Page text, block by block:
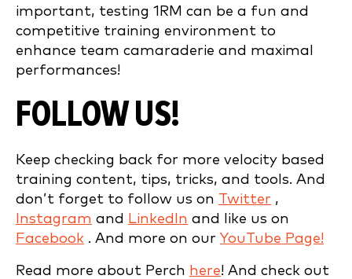
important, testing 1RM can be a fun and
competitive training environment to
enhance team camaraderie and maximal
performances!
FOLLOW US!
Keep checking back for more velocity based
training content, tips, tricks, and tools. And
don’t forget to follow us on Twitter ,
Instagram and LinkedIn and like us on
Facebook . And more on ourYouTube Page!
Read more about Perch here! And check out